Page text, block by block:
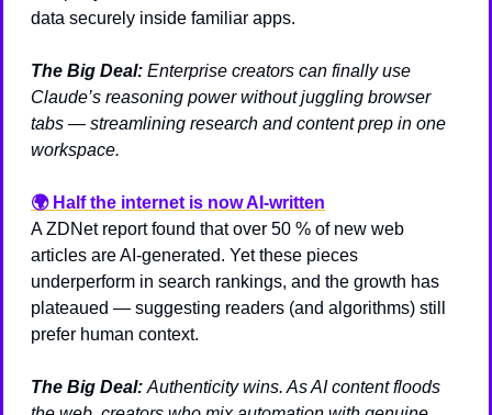
data securely inside familiar apps.
The Big Deal: Enterprise creators can finally use
Claude’s reasoning power without juggling browser
tabs — streamlining research and content prep in one
workspace.
🌍 Half the internet is now AI-written
A ZDNet report found that over 50 % of new web
articles are AI-generated. Yet these pieces
underperform in search rankings, and the growth has
plateaued — suggesting readers (and algorithms) still
prefer human context.
The Big Deal: Authenticity wins. As AI content floods